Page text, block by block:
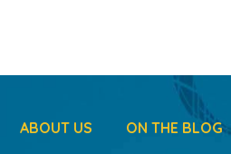
ABOUT US ON THE BLOG